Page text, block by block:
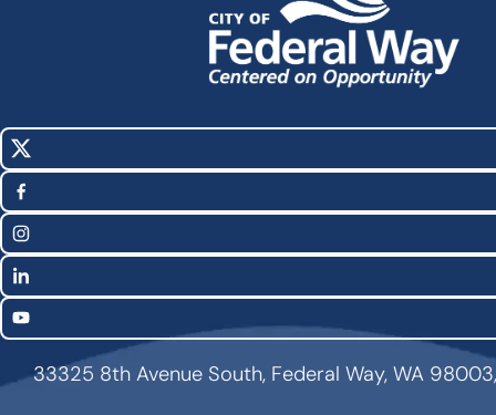
Social
Media
Links
X
(Twitter)
Facebook
Instagram
LinkedIn
YouTube
33325 8th Avenue South, Federal Way, WA